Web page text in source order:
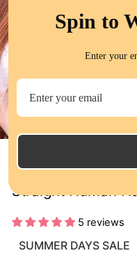
Straight Human
5 reviews
SUMMER DAYS SALE
Spin to
Enter your